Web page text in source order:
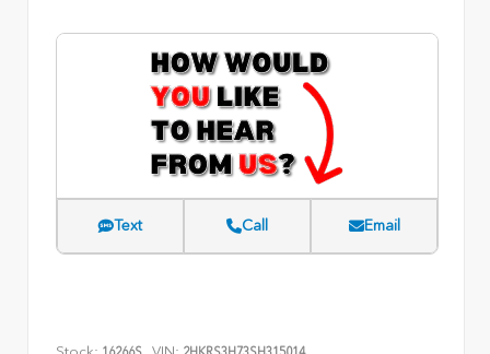
Text Call Email
Stock: 16266S VIN: 2HKRS3H73SH315014